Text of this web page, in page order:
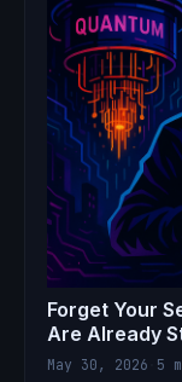
exploited.
Forget Your
Are Already
May 30, 2026 5